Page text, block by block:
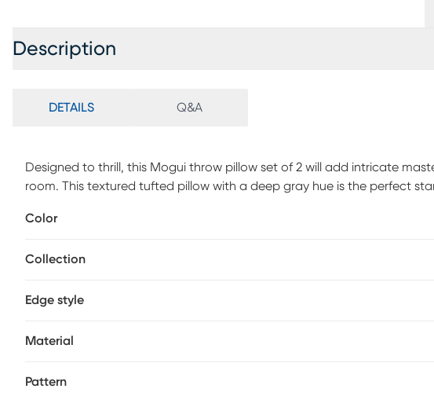
Description
DETAILS Q&A
Designed to thrill, this Mogui throw pillow set of 2 will add intricate
room. This textured tufted pillow with a deep gray hue is the perfect
compromise of comfort and style with the pillow line we create. Poly
Color
Collection
Edge style
Material
Pattern